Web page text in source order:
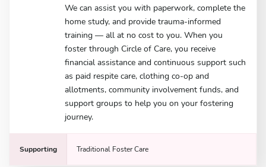
We can assist you with paperwork, complete the
home study, and provide trauma-informed
training — all at no cost to you. When you
foster through Circle of Care, you receive
financial assistance and continuous support such
as paid respite care, clothing co-op and
allotments, community involvement funds, and
support groups to help you on your fostering
journey.
Supporting Traditional Foster Care